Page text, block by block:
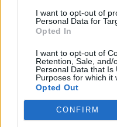
I want to opt-out of
Personal Data for
Opted In
I want to opt-out of
Retention, Sale, and/
Personal Data that Is
Purposes for which it
Opted Out
CONFIRM
Ako želite bogatiji i
kukuruz na žaru.
Uzmite nekoliko klipova
minuta.
Ako je kukuruz mekan,
preskočiti.